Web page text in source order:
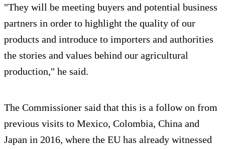
"They will be meeting buyers and potential business
partners in order to highlight the quality of our
products and introduce to importers and authorities
the stories and values behind our agricultural
production," he said.
The Commissioner said that this is a follow on from
previous visits to Mexico, Colombia, China and
Japan in 2016, where the EU has already witnessed